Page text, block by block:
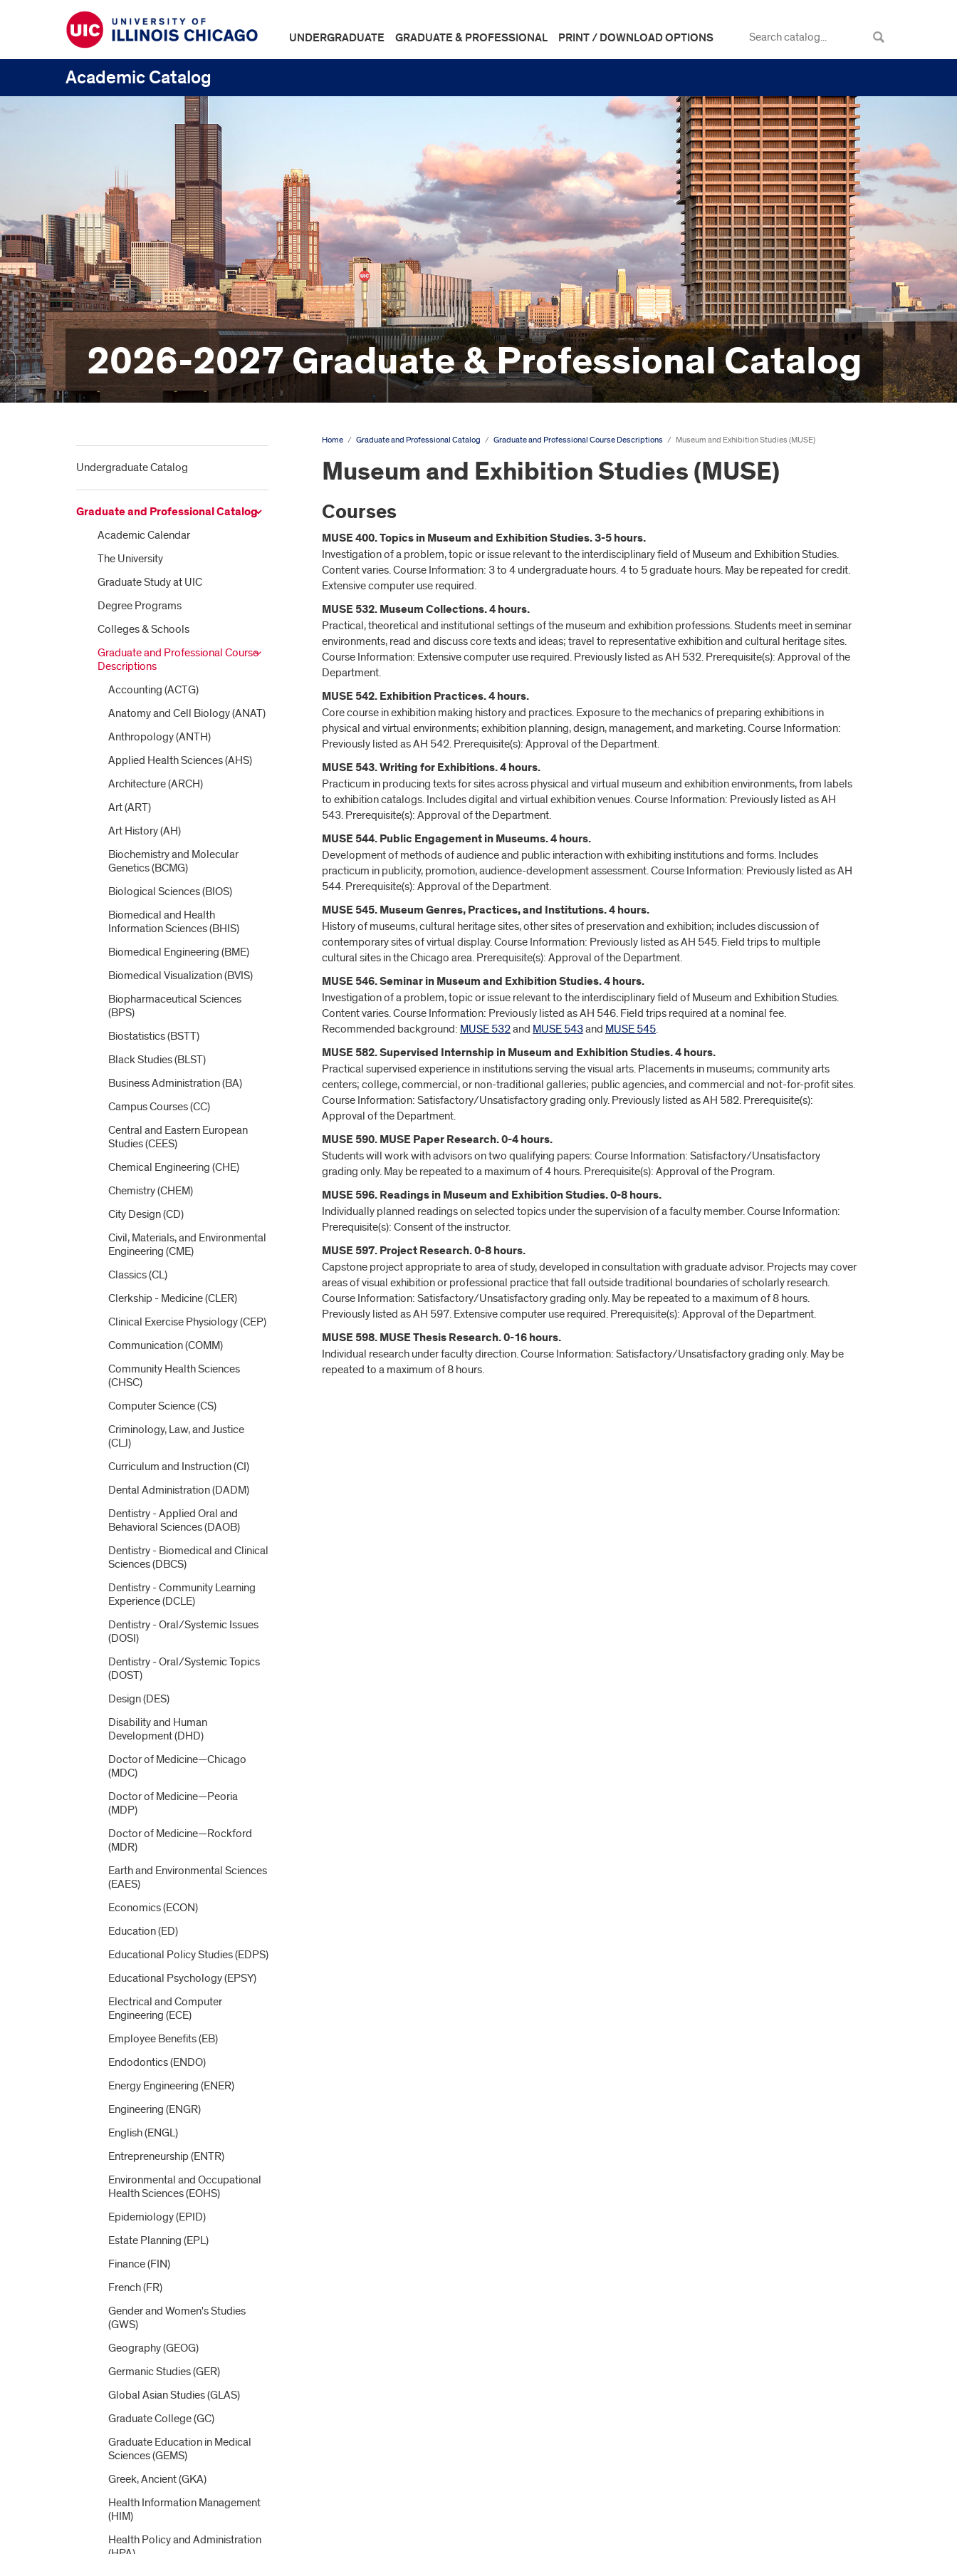
UNDERGRADUATE GRADUATE & PROFESSIONAL PRINT / DOWNLOAD OPTIONS
Academic Catalog
2026-2027 Graduate & Professional Catalog
Undergraduate Catalog
Graduate and Professional Catalog
Academic Calendar
The University
Graduate Study at UIC
Degree Programs
Colleges &​ Schools
Graduate and Professional Course
Descriptions
Accounting (ACTG)
Anatomy and Cell Biology (ANAT)
Anthropology (ANTH)
Applied Health Sciences (AHS)
Architecture (ARCH)
Art (ART)
Art History (AH)
Biochemistry and Molecular
Genetics (BCMG)
Biological Sciences (BIOS)
Biomedical and Health
Information Sciences (BHIS)
Biomedical Engineering (BME)
Biomedical Visualization (BVIS)
Biopharmaceutical Sciences
(BPS)
Biostatistics (BSTT)
Black Studies (BLST)
Business Administration (BA)
Campus Courses (CC)
Central and Eastern European
Studies (CEES)
Chemical Engineering (CHE)
Chemistry (CHEM)
City Design (CD)
Civil, Materials, and Environmental
Engineering (CME)
Classics (CL)
Clerkship -​ Medicine (CLER)
Clinical Exercise Physiology (CEP)
Communication (COMM)
Community Health Sciences
(CHSC)
Computer Science (CS)
Criminology, Law, and Justice
(CLJ)
Curriculum and Instruction (CI)
Dental Administration (DADM)
Dentistry -​ Applied Oral and
Behavioral Sciences (DAOB)
Dentistry -​ Biomedical and Clinical
Sciences (DBCS)
Dentistry -​ Community Learning
Experience (DCLE)
Dentistry -​ Oral/​Systemic Issues
(DOSI)
Dentistry -​ Oral/​Systemic Topics
(DOST)
Design (DES)
Disability and Human
Development (DHD)
Doctor of Medicine—Chicago
(MDC)
Doctor of Medicine—Peoria
(MDP)
Doctor of Medicine—Rockford
(MDR)
Earth and Environmental Sciences
(EAES)
Economics (ECON)
Education (ED)
Educational Policy Studies (EDPS)
Educational Psychology (EPSY)
Electrical and Computer
Engineering (ECE)
Employee Benefits (EB)
Endodontics (ENDO)
Energy Engineering (ENER)
Engineering (ENGR)
English (ENGL)
Entrepreneurship (ENTR)
Environmental and Occupational
Health Sciences (EOHS)
Epidemiology (EPID)
Estate Planning (EPL)
Finance (FIN)
French (FR)
Gender and Women's Studies
(GWS)
Geography (GEOG)
Germanic Studies (GER)
Global Asian Studies (GLAS)
Graduate College (GC)
Graduate Education in Medical
Sciences (GEMS)
Greek, Ancient (GKA)
Health Information Management
(HIM)
Health Policy and Administration
Home / Graduate and Professional Catalog / Graduate and Professional Course Descriptions / Museum and Exhibition Studies (MUSE)
Museum and Exhibition Studies (MUSE)
Courses
MUSE 400. Topics in Museum and Exhibition Studies. 3-5 hours.
Investigation of a problem, topic or issue relevant to the interdisciplinary field of Museum and Exhibition Studies.
Content varies. Course Information: 3 to 4 undergraduate hours. 4 to 5 graduate hours. May be repeated for credit.
Extensive computer use required.
MUSE 532. Museum Collections. 4 hours.
Practical, theoretical and institutional settings of the museum and exhibition professions. Students meet in seminar
environments, read and discuss core texts and ideas; travel to representative exhibition and cultural heritage sites.
Course Information: Extensive computer use required. Previously listed as AH 532. Prerequisite(s): Approval of the
Department.
MUSE 542. Exhibition Practices. 4 hours.
Core course in exhibition making history and practices. Exposure to the mechanics of preparing exhibitions in
physical and virtual environments; exhibition planning, design, management, and marketing. Course Information:
Previously listed as AH 542. Prerequisite(s): Approval of the Department.
MUSE 543. Writing for Exhibitions. 4 hours.
Practicum in producing texts for sites across physical and virtual museum and exhibition environments, from labels
to exhibition catalogs. Includes digital and virtual exhibition venues. Course Information: Previously listed as AH
543. Prerequisite(s): Approval of the Department.
MUSE 544. Public Engagement in Museums. 4 hours.
Development of methods of audience and public interaction with exhibiting institutions and forms. Includes
practicum in publicity, promotion, audience-development assessment. Course Information: Previously listed as AH
544. Prerequisite(s): Approval of the Department.
MUSE 545. Museum Genres, Practices, and Institutions. 4 hours.
History of museums, cultural heritage sites, other sites of preservation and exhibition; includes discussion of
contemporary sites of virtual display. Course Information: Previously listed as AH 545. Field trips to multiple
cultural sites in the Chicago area. Prerequisite(s): Approval of the Department.
MUSE 546. Seminar in Museum and Exhibition Studies. 4 hours.
Investigation of a problem, topic or issue relevant to the interdisciplinary field of Museum and Exhibition Studies.
Content varies. Course Information: Previously listed as AH 546. Field trips required at a nominal fee.
Recommended background: MUSE 532and MUSE 543and MUSE 545.
MUSE 582. Supervised Internship in Museum and Exhibition Studies. 4 hours.
Practical supervised experience in institutions serving the visual arts. Placements in museums; community arts
centers; college, commercial, or non-traditional galleries; public agencies, and commercial and not-for-profit sites.
Course Information: Satisfactory/Unsatisfactory grading only. Previously listed as AH 582. Prerequisite(s):
Approval of the Department.
MUSE 590. MUSE Paper Research. 0-4 hours.
Students will work with advisors on two qualifying papers: Course Information: Satisfactory/Unsatisfactory
grading only. May be repeated to a maximum of 4 hours. Prerequisite(s): Approval of the Program.
MUSE 596. Readings in Museum and Exhibition Studies. 0-8 hours.
Individually planned readings on selected topics under the supervision of a faculty member. Course Information:
Prerequisite(s): Consent of the instructor.
MUSE 597. Project Research. 0-8 hours.
Capstone project appropriate to area of study, developed in consultation with graduate advisor. Projects may cover
areas of visual exhibition or professional practice that fall outside traditional boundaries of scholarly research.
Course Information: Satisfactory/Unsatisfactory grading only. May be repeated to a maximum of 8 hours.
Previously listed as AH 597. Extensive computer use required. Prerequisite(s): Approval of the Department.
MUSE 598. MUSE Thesis Research. 0-16 hours.
Individual research under faculty direction. Course Information: Satisfactory/Unsatisfactory grading only. May be
repeated to a maximum of 8 hours.